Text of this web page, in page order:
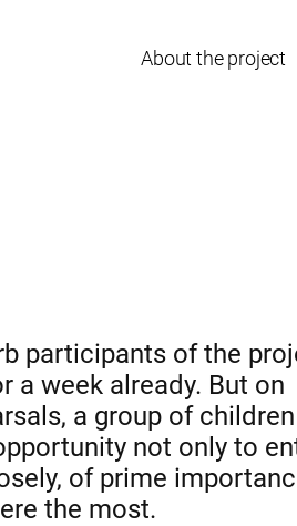
About the project
participants of the
a week already. But on
a group of
not only to
of prime
the most.